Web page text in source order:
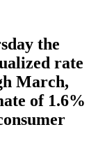
the
rate
March,
of 1.6%